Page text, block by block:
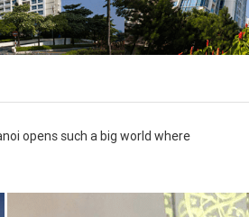
opens such a big world where